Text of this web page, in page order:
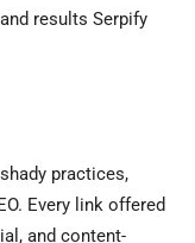
results Serpify
practices,
Every link offered
and content-